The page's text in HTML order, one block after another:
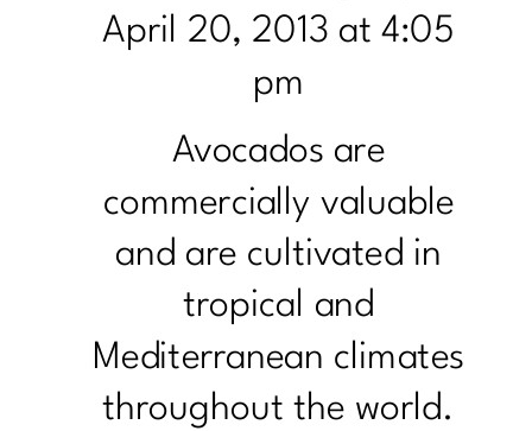
April 20, 2013 at 4:05
pm
Avocados are
commercially valuable
and are cultivated in
tropical and
Mediterranean climates
throughout the world.